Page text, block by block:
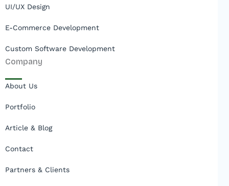
UI/UX Design
E-Commerce Development
Custom Software Development
Company
About Us
Portfolio
Article & Blog
Contact
Partners & Clients